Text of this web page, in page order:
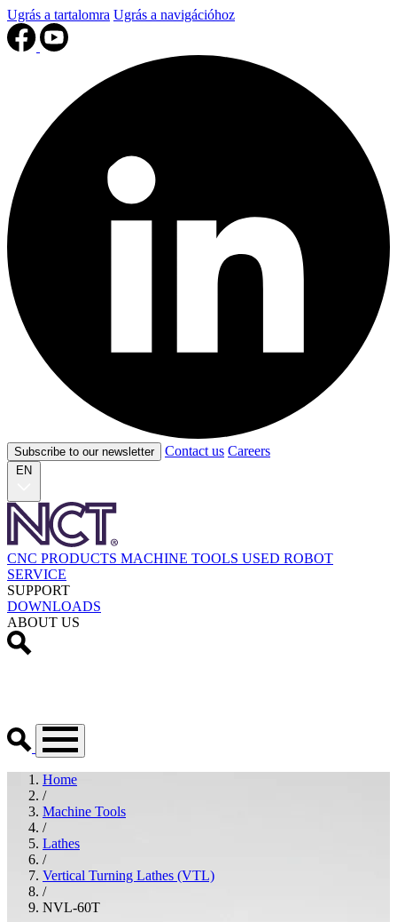
Ugrás a tartalomra Ugrás a navigációhoz
Subscribe to our newsletter Contact us Careers
EN
CNC PRODUCTS MACHINE TOOLS USED ROBOT
SERVICE
SUPPORT
DOWNLOADS
ABOUT US
Home
/
Machine Tools
/
Lathes
/
Vertical Turning Lathes (VTL)
/
NVL-60T